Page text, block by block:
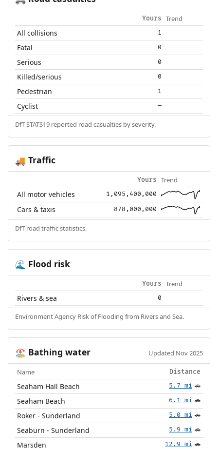
Yours Trend
All collisions 1
Fatal 0
Serious 0
Killed/serious 0
Pedestrian 1
Cyclist —
DfT STATS19 reported road casualties by severity.
🚚 Traffic
Yours Trend
All motor vehicles 1,095,400,000
Cars & taxis 878,000,000
DfT road traffic statistics.
🌊 Flood risk
Yours Trend
Rivers & sea 0
Environment Agency Risk of Flooding from Rivers and Sea.
🏖️ Bathing water Updated Nov 2025
Name Distance
Seaham Hall Beach 5.7 mi 🚗
Seaham Beach 6.1 mi 🚗
Roker - Sunderland 5.0 mi 🚗
Seaburn - Sunderland 5.9 mi 🚗
Marsden 12.9 mi 🚗